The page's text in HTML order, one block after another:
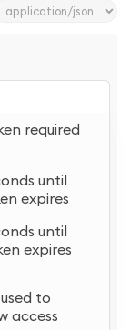
required
until
expires
until
expires
to
access